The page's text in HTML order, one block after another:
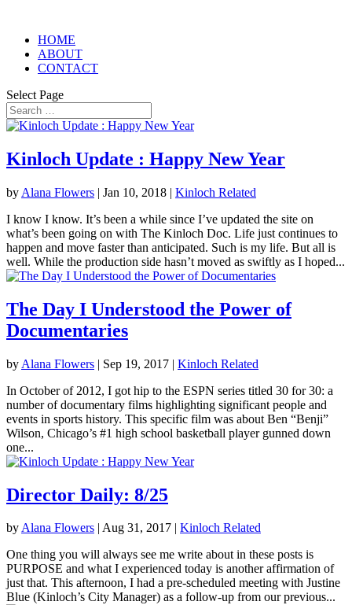
HOME
ABOUT
CONTACT
Select Page
Kinloch Update : Happy New Year
by Alana Flowers | Jan 10, 2018 | Kinloch Related
I know I know. It’s been a while since I’ve updated the site on
what’s been going on with The Kinloch Doc. Life just continues to
happen and move faster than anticipated. Such is my life. But all is
well. While the production side hasn’t moved as swiftly as I hoped...
The Day I Understood the Power of
Documentaries
by Alana Flowers | Sep 19, 2017 | Kinloch Related
In October of 2012, I got hip to the ESPN series titled 30 for 30: a
number of documentary films highlighting significant people and
events in sports history. This specific film was about Ben “Benji”
Wilson, Chicago’s #1 high school basketball player gunned down
one...
Director Daily: 8/25
byAlana Flowers | Aug 31, 2017 | Kinloch Related
One thing you will always see me write about in these posts is
PURPOSE and what I experienced today is another affirmation of
just that. This afternoon, I had a pre-scheduled meeting with Justine
Blue (Kinloch’s City Manager) as a follow-up from our previous...